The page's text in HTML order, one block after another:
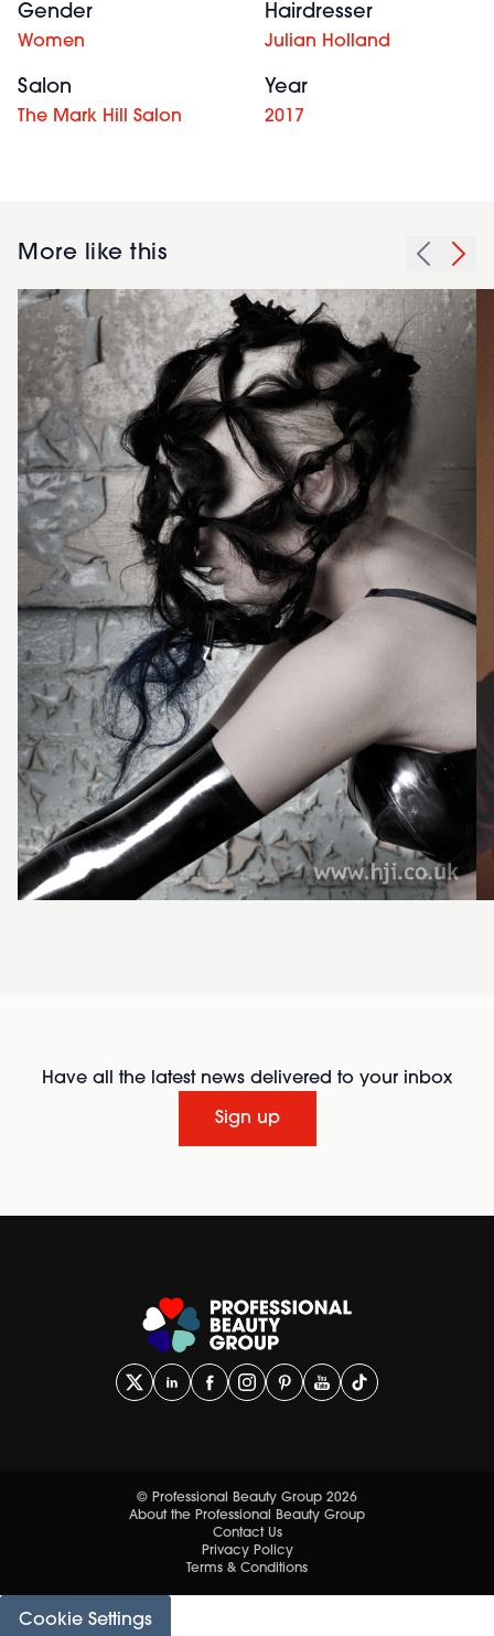
Gender
Women
Hairdresser
Julian Holland
Salon
The Mark Hill Salon
Year
2017
More like this
Have all the latest news delivered to your inbox
Sign up
© Professional Beauty Group 2026
About the Professional Beauty Group
Contact Us
Privacy Policy
Terms & Conditions
Cookie Settings